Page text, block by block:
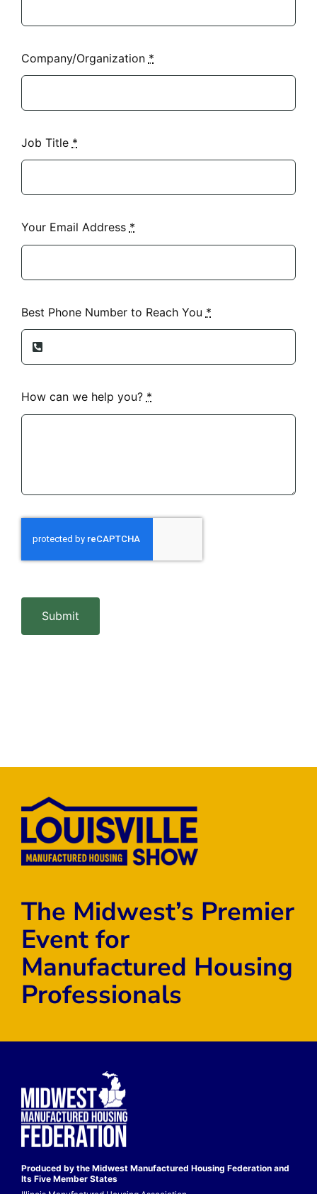
Company/Organization *
Job Title *
Your Email Address *
Best Phone Number to Reach You *
How can we help you? *
Submit
The Midwest’s Premier
Event for
Manufactured Housing
Professionals
Produced by the Midwest Manufactured Housing Federation and
Its Five Member States